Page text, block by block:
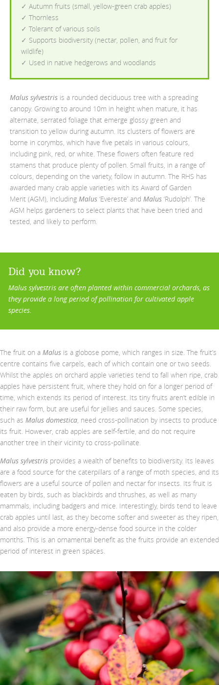
✓ Autumn fruits (small, yellow-green crab apples)
✓ Thornless
✓ Tolerant of various soils
✓ Supports biodiversity (nectar, pollen, and fruit for
wildlife)
✓ Used in native hedgerows and woodlands
Malus sylvestris is a rounded deciduous tree with a spreading
canopy. Growing to around 10m in height when mature, it has
alternate, serrated foliage that emerge glossy green and
transition to yellow during autumn. Its clusters of flowers are
borne in corymbs, which have five petals in various colours,
including pink, red, or white. These flowers often feature red
stamens that produce plenty of pollen. Small fruits, in a range of
colours, depending on the variety, follow in autumn. The RHS has
awarded many crab apple varieties with its Award of Garden
Merit (AGM), including Malus ‘Evereste’ and Malus ‘Rudolph’. The
AGM helps gardeners to select plants that have been tried and
tested, and likely to perform.
Did you know?
Malus sylvestris are often planted within commercial orchards, as
they provide a long period of pollination for cultivated apple
species.
The fruit on a Malus is a globose pome, which ranges in size. The fruit’s
centre contains five carpels, each of which contain one or two seeds.
Whilst the apples on orchard apple varieties tend to fall when ripe, crab
apples have persistent fruit, where they hold on for a longer period of
time, which extends its period of interest. Its tiny fruits aren’t edible in
their raw form, but are useful for jellies and sauces. Some species,
such as Malus domestica, need cross-pollination by insects to produce
its fruit. However, crab apples are self-fertile, and do not require
another tree in their vicinity to cross-pollinate.
Malus sylvestris provides a wealth of benefits to biodiversity. Its leaves
are a food source for the caterpillars of a range of moth species, and its
flowers are a useful source of pollen and nectar for insects. Its fruit is
eaten by birds, such as blackbirds and thrushes, as well as many
mammals, including badgers and mice. Interestingly, birds tend to leave
crab apples until last, as they become softer and sweeter as they ripen,
and also provide a more energy-dense food source in the colder
months. This is an ornamental benefit as the fruits provide an extended
period of interest in green spaces.